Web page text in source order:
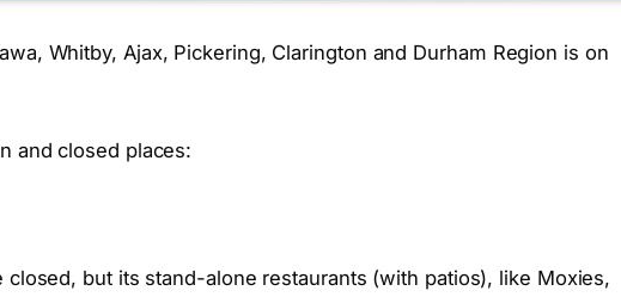
Whitby, Ajax, Pickering, Clarington and Durham Region is on
and closed places:
but its stand-alone restaurants (with patios), like Moxies,